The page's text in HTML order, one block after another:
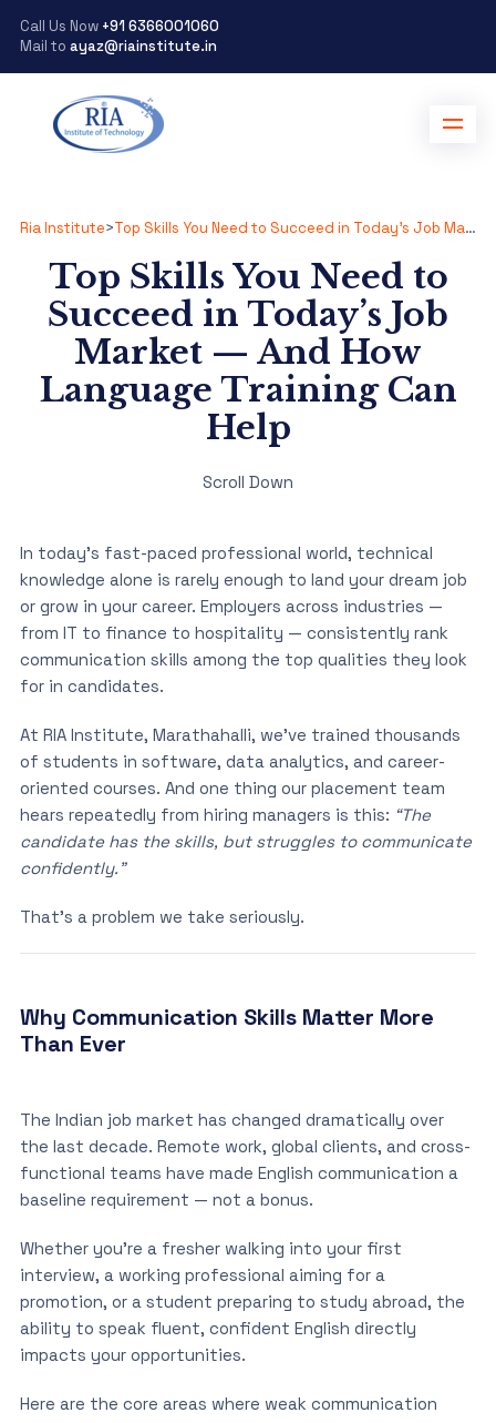
Call Us Now +91 6366001060
Mail to ayaz@riainstitute.in
Ria Institute> Top Skills You Need to Succeed in Today’s Job Market — And How Language Training Can Help
Top Skills You Need to
Succeed in Today’s Job
Market — And How
Language Training Can
Help
Scroll Down
In today’s fast-paced professional world, technical
knowledge alone is rarely enough to land your dream job
or grow in your career. Employers across industries —
from IT to finance to hospitality — consistently rank
communication skills among the top qualities they look
for in candidates.
At RIA Institute, Marathahalli, we’ve trained thousands
of students in software, data analytics, and career-
oriented courses. And one thing our placement team
hears repeatedly from hiring managers is this: “The
candidate has the skills, but struggles to communicate
confidently.”
That’s a problem we take seriously.
Why Communication Skills Matter More
Than Ever
The Indian job market has changed dramatically over
the last decade. Remote work, global clients, and cross-
functional teams have made English communication a
baseline requirement — not a bonus.
Whether you’re a fresher walking into your first
interview, a working professional aiming for a
promotion, or a student preparing to study abroad, the
ability to speak fluent, confident English directly
impacts your opportunities.
Here are the core areas where weak communication